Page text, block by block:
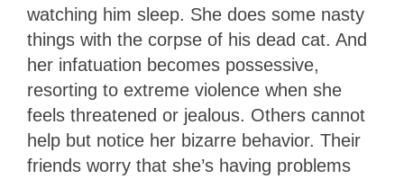
watching him sleep. She does some nasty
things with the corpse of his dead cat. And
her infatuation becomes possessive,
resorting to extreme violence when she
feels threatened or jealous. Others cannot
help but notice her bizarre behavior. Their
friends worry that she’s having problems